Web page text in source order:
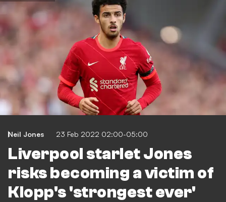
Neil Jones 23 Feb 2022 02:00-05:00
Liverpool starlet Jones
risks becoming a victim of
Klopp's 'strongest ever'